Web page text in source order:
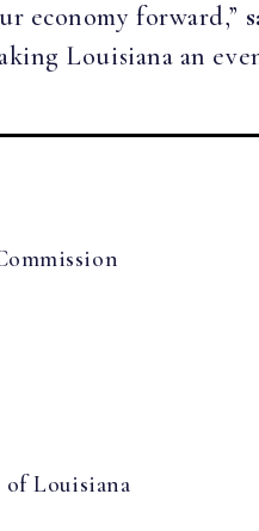
economy forward,”
Louisiana an
of Louisiana